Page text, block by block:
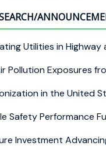
Utilities in
Pollution Exposures
in the United
Safety Performance
Investment